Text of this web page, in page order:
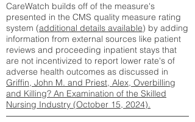
CareWatch builds off of the measure's
presented in the CMS quality measure rating
system (additional details available) by adding
information from external sources like patient
reviews and proceeding inpatient stays that
are not incentivized to report lower rate's of
adverse health outcomes as discussed in
Griffin, John M. and Priest, Alex, Overbilling
and Killing? An Examination of the Skilled
Nursing Industry (October 15, 2024).